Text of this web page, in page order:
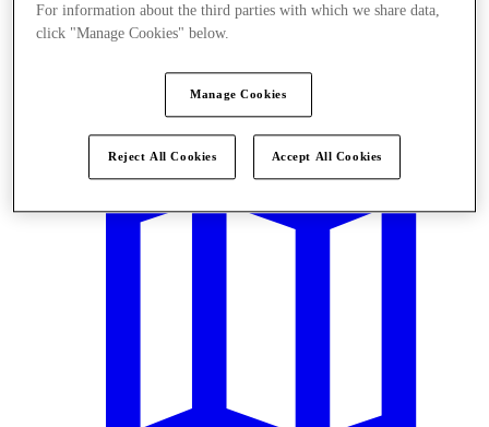
For information about the third parties with which we share data,
click "Manage Cookies" below.
Manage Cookies
Reject All Cookies Accept All Cookies